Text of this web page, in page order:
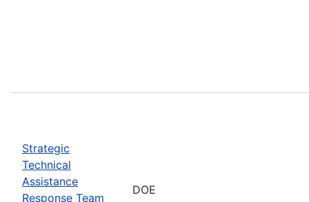
Strategic
Technical
Assistance
Response Team
DOE